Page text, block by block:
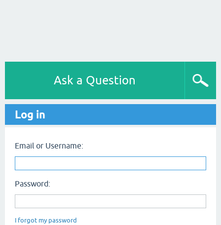
Ask a Question
Log in
Email or Username:
Password:
I forgot my password